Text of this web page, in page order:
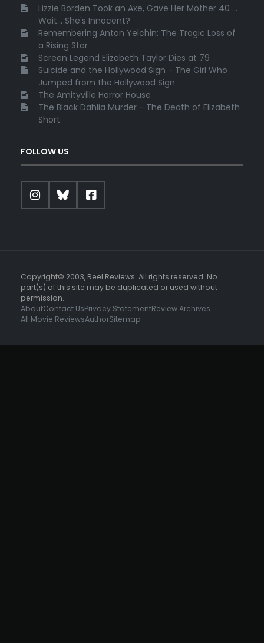
Lizzie Borden Took an Axe, Gave Her Mother 40 ...
Wait... She's Innocent?
Remembering Anton Yelchin: The Tragic Loss of
a Rising Star
Screen Legend Elizabeth Taylor Dies at 79
Suicide and the Hollywood Sign - The Girl Who
Jumped from the Hollywood Sign
The Amityville Horror House
The Black Dahlia Murder - The Death of Elizabeth
Short
FOLLOW US
Copyright© 2003, Reel Reviews. All rights reserved. No
part(s) of this site may be duplicated or used without
permission.
AboutContact UsPrivacy StatementReview Archives
All Movie ReviewsAuthorSitemap